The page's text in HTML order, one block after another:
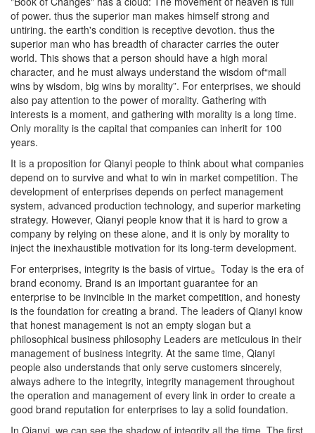
of power. thus the superior man makes himself strong and
untiring. the earth's condition is receptive devotion. thus the
superior man who has breadth of character carries the outer
world. This shows that a person should have a high moral
character, and he must always understand the wisdom of“mall
wins by wisdom, big wins by morality”. For enterprises, we should
also pay attention to the power of morality. Gathering with
interests is a moment, and gathering with morality is a long time.
Only morality is the capital that companies can inherit for 100
years.
depend on to survive and what to win in market competition. The
development of enterprises depends on perfect management
system, advanced production technology, and superior marketing
strategy. However, Qianyi people know that it is hard to grow a
company by relying on these alone, and it is only by morality to
inject the inexhaustible motivation for its long-term development.
brand economy. Brand is an important guarantee for an
enterprise to be invincible in the market competition, and honesty
is the foundation for creating a brand. The leaders of Qianyi know
that honest management is not an empty slogan but a
philosophical business philosophy Leaders are meticulous in their
management of business integrity. At the same time, Qianyi
people also understands that only serve customers sincerely,
always adhere to the integrity, integrity management throughout
the operation and management of every link in order to create a
good brand reputation for enterprises to lay a solid foundation.